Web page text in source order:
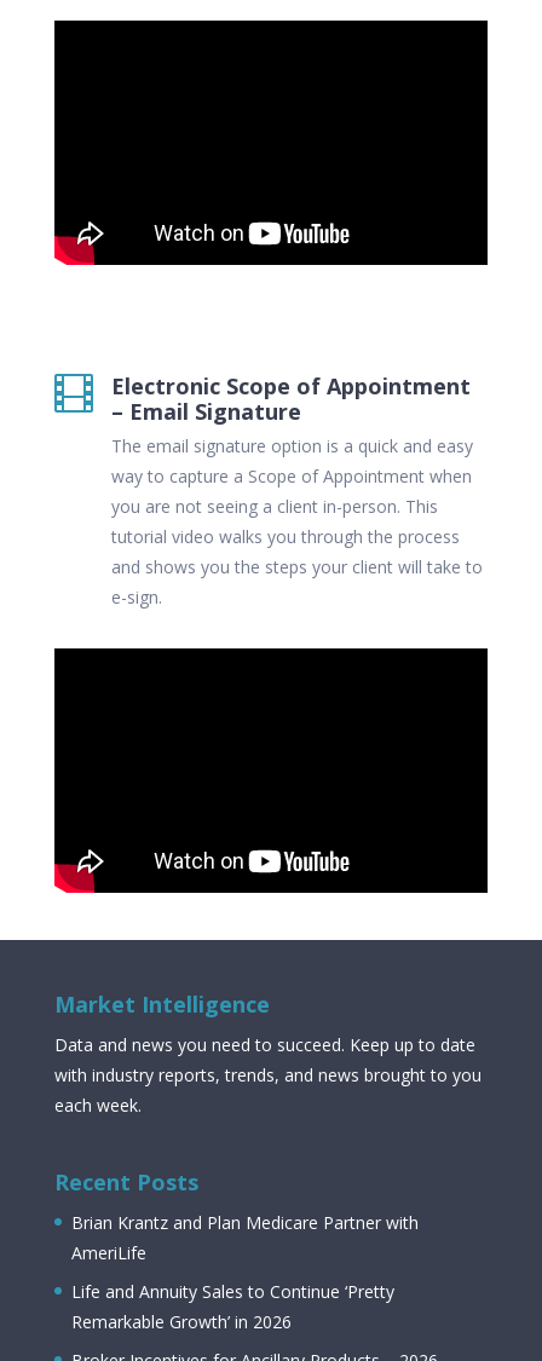

Electronic Scope of Appointment
– Email Signature
The email signature option is a quick and easy
way to capture a Scope of Appointment when
you are not seeing a client in-person. This
tutorial video walks you through the process
and shows you the steps your client will take to
e-sign.
Market Intelligence
Data and news you need to succeed. Keep up to date
with industry reports, trends, and news brought to you
each week.
Recent Posts
Brian Krantz and Plan Medicare Partner with
AmeriLife
Life and Annuity Sales to Continue ‘Pretty
Remarkable Growth’ in 2026